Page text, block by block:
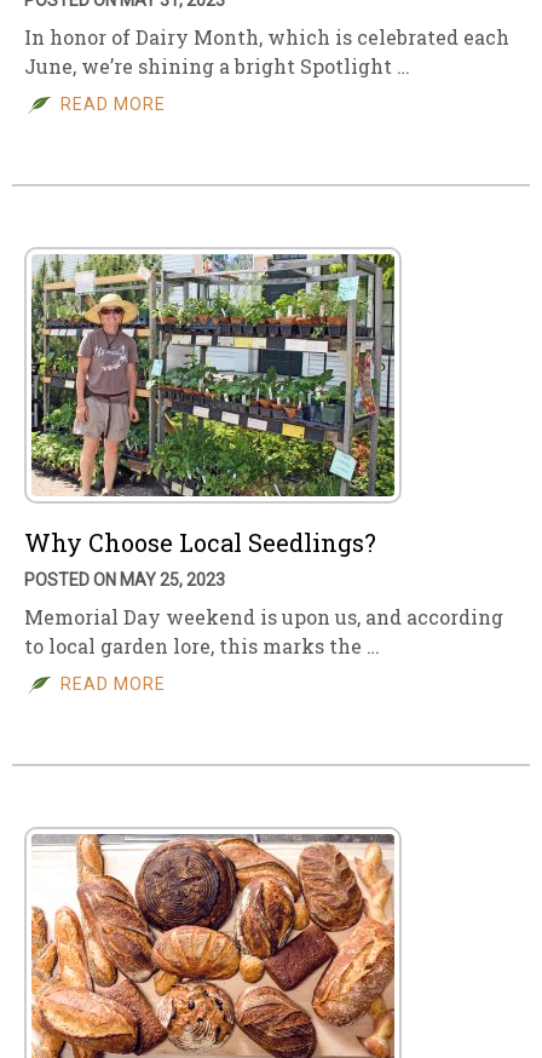
In honor of Dairy Month, which is celebrated each
June, we’re shining a bright Spotlight …
READ MORE
Why Choose Local Seedlings?
POSTED ON MAY 25, 2023
Memorial Day weekend is upon us, and according
to local garden lore, this marks the …
READ MORE